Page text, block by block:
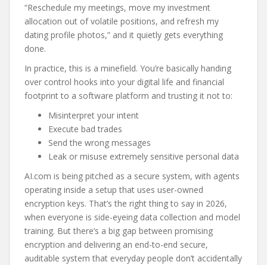
“Reschedule my meetings, move my investment
allocation out of volatile positions, and refresh my
dating profile photos,” and it quietly gets everything
done.
In practice, this is a minefield. You’re basically handing
over control hooks into your digital life and financial
footprint to a software platform and trusting it not to:
Misinterpret your intent
Execute bad trades
Send the wrong messages
Leak or misuse extremely sensitive personal data
AI.com is being pitched as a secure system, with agents
operating inside a setup that uses user-owned
encryption keys. That’s the right thing to say in 2026,
when everyone is side-eyeing data collection and model
training. But there’s a big gap between promising
encryption and delivering an end-to-end secure,
auditable system that everyday people don’t accidentally